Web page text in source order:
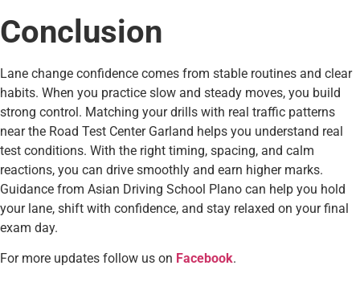
Conclusion
Lane change confidence comes from stable routines and clear
habits. When you practice slow and steady moves, you build
strong control. Matching your drills with real traffic patterns
near the Road Test Center Garland helps you understand real
test conditions. With the right timing, spacing, and calm
reactions, you can drive smoothly and earn higher marks.
Guidance from Asian Driving School Plano can help you hold
your lane, shift with confidence, and stay relaxed on your final
exam day.
For more updates follow us on Facebook.